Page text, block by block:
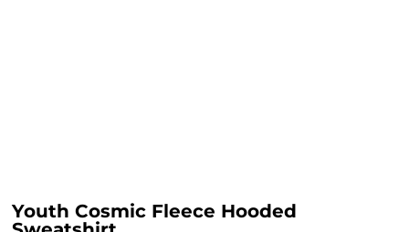
Youth Cosmic Fleece Hooded